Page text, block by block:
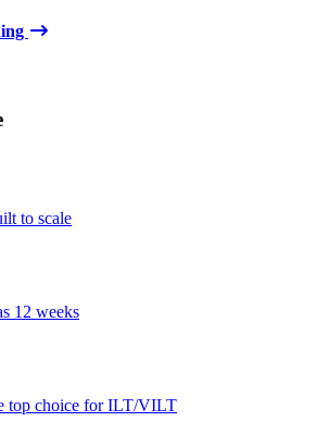
to scale
12 weeks
top choice for ILT/VILT